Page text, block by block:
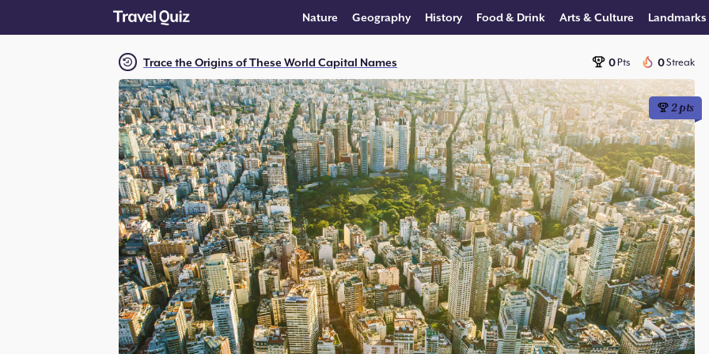
Nature Geography History Food & Drink Arts & Culture Landmarks
Trace the Origins of These World Capital Names 0Pts 0Streak
2pts